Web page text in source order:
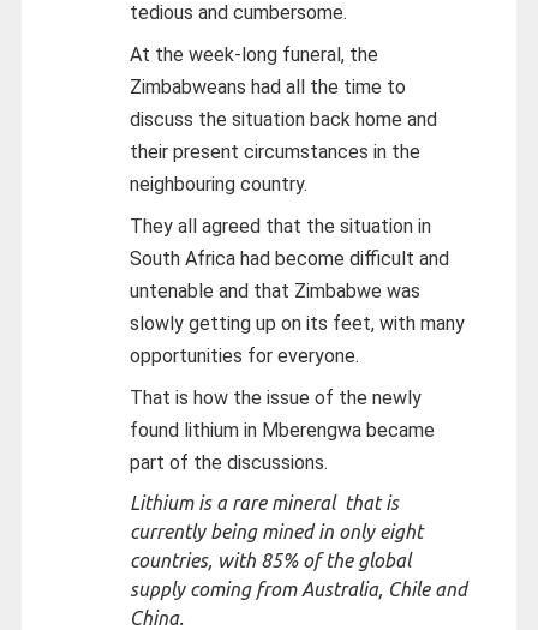
tedious and cumbersome.
At the week-long funeral, the
Zimbabweans had all the time to
discuss the situation back home and
their present circumstances in the
neighbouring country.
They all agreed that the situation in
South Africa had become difficult and
untenable and that Zimbabwe was
slowly getting up on its feet, with many
opportunities for everyone.
That is how the issue of the newly
found lithium in Mberengwa became
part of the discussions.
Lithium is a rare mineral that is
currently being mined in only eight
countries, with 85% of the global
supply coming from Australia, Chile and
China.